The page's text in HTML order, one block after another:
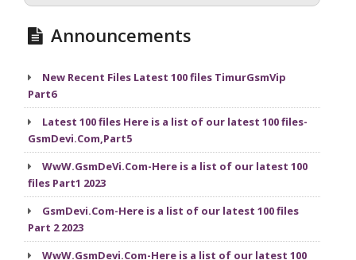
Announcements
New Recent Files Latest 100 files TimurGsmVip
Part6
Latest 100 files Here is a list of our latest 100 files-
GsmDevi.Com,Part5
WwW.GsmDeVi.Com-Here is a list of our latest 100
files Part1 2023
GsmDevi.Com-Here is a list of our latest 100 files
Part 2 2023
WwW.GsmDevi.Com-Here is a list of our latest 100